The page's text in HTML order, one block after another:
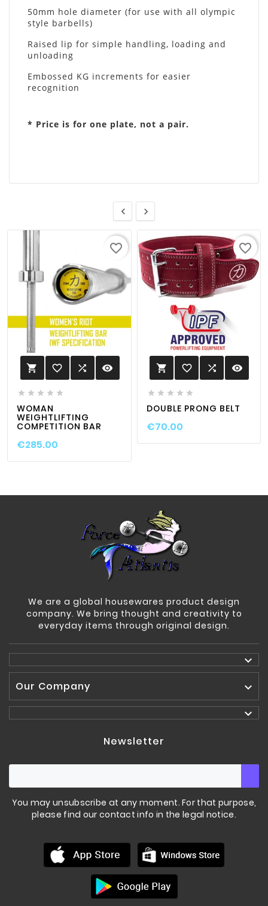
50mm hole diameter (for use with all olympic
style barbells)
Raised lip for simple handling, loading and
unloading
Embossed KG increments for easier
recognition
* Price is for one plate, not a pair.
 
 favorite_border  visibility
    
WOMAN
WEIGHTLIFTING
COMPETITION BAR
€285.00
favorite_border
 favorite_border  visibility
    
DOUBLE PRONG BELT
€70.00
favorite_border
We are a global housewares product design
company. We bring thought and creativity to
everyday items through original design.

Our Company


Newsletter
You may unsubscribe at any moment. For that purpose,
please find our contact info in the legal notice.